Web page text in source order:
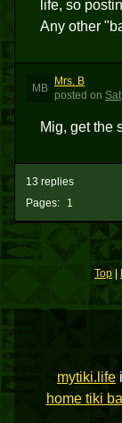
life, so
Any other
MB
Mrs. B
posted on
Mig, get the
Pages: 1
13 replies
Top |
mytiki.life
home tiki